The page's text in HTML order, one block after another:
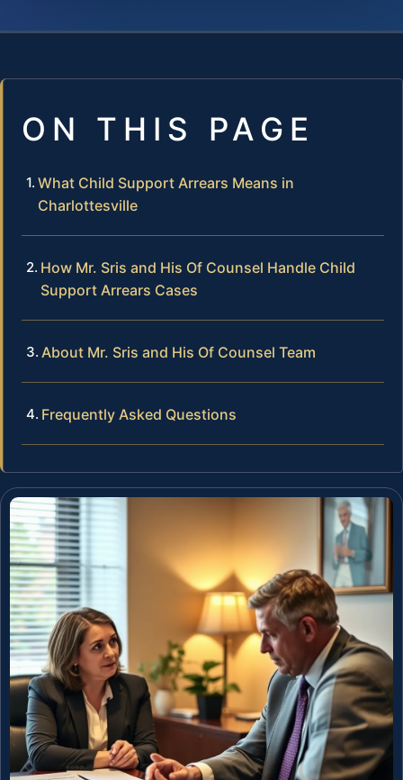
ON THIS PAGE
What Child Support Arrears Means in
Charlottesville
How Mr. Sris and His Of Counsel Handle Child
Support Arrears Cases
About Mr. Sris and His Of Counsel Team
Frequently Asked Questions